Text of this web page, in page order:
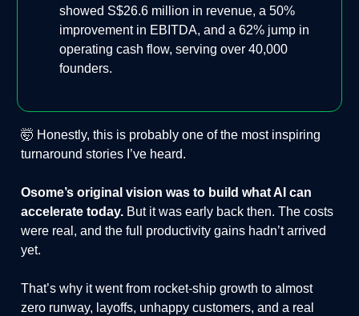
showed S$26.6 million in revenue, a 50%
improvement in EBITDA, and a 62% jump in
operating cash flow, serving over 40,000
founders.
🤯 Honestly, this is probably one of the most inspiring
turnaround stories I’ve heard.
Osome’s original vision was to build what AI can
accelerate today. But it was early back then. The costs
were real, and the full productivity gains hadn’t arrived
yet.
That’s why it went from rocket-ship growth to almost
zero runway, layoffs, unhappy customers, and a real